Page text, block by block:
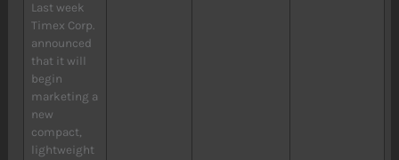
Last week
Timex Corp.
announced
that it will
begin
marketing a
new
compact,
lightweight